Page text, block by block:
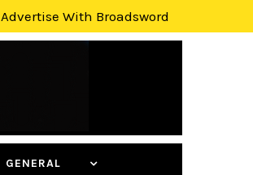
Advertise With Broadsword
GENERAL